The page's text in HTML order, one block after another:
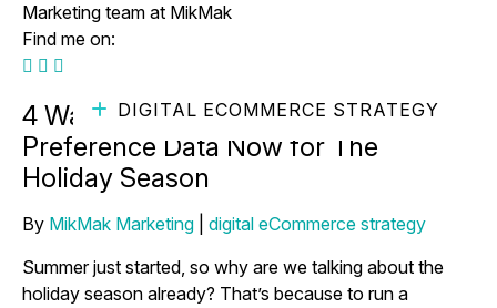
Marketing team at MikMak
Find me on:
DIGITAL ECOMMERCE STRATEGY
4 Ways to Gather Consumer
Preference Data Now for The
Holiday Season
By MikMak Marketing
digital eCommerce strategy
Summer just started, so why are we talking about the
holiday season already? That’s because to run a